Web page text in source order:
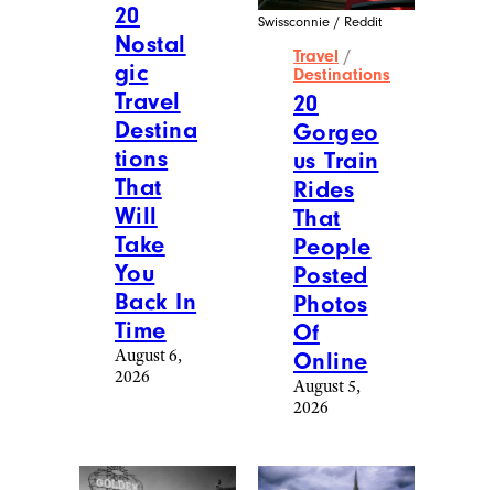
20
Nostal
gic
Travel
Destina
tions
That
Will
Take
You
Back In
Time
August 6,
2026
Swissconnie / Reddit
Travel /
Destinations
20
Gorgeo
us Train
Rides
That
People
Posted
Photos
Of
Online
August 5,
2026